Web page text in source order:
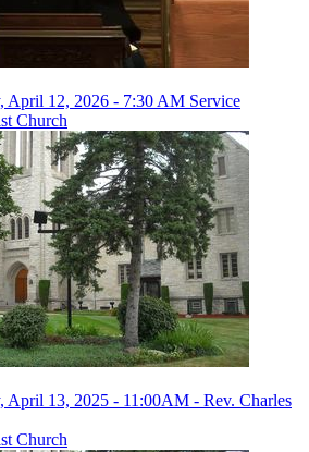
April 12, 2026 - 7:30 AM Service
Church
13, 2025 - 11:00AM - Rev. Charles
Church